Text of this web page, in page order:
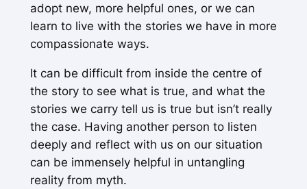
adopt new, more helpful ones, or we can
learn to live with the stories we have in more
compassionate ways.
It can be difficult from inside the centre of
the story to see what is true, and what the
stories we carry tell us is true but isn’t really
the case. Having another person to listen
deeply and reflect with us on our situation
can be immensely helpful in untangling
reality from myth.